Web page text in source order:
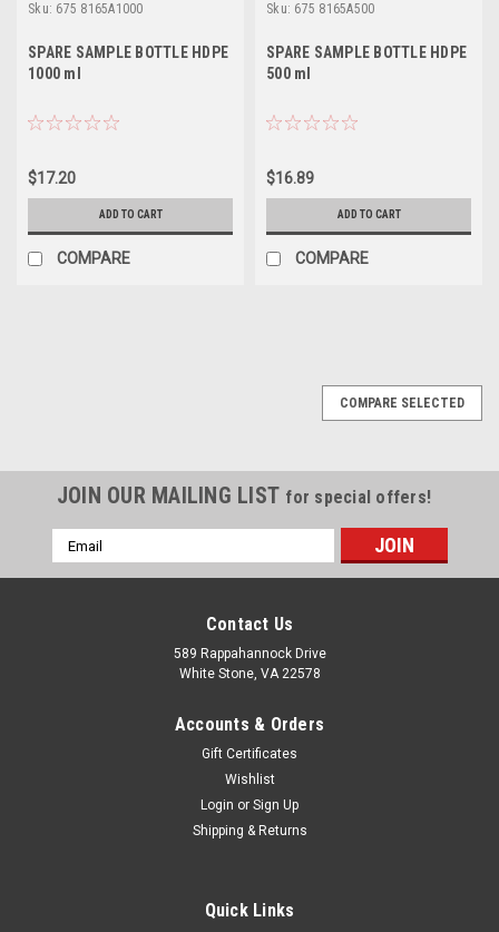
Sku: 675 8165A1000
SPARE SAMPLE BOTTLE HDPE
1000 ml
$17.20
ADD TO CART
COMPARE
Sku: 675 8165A500
SPARE SAMPLE BOTTLE HDPE
500 ml
$16.89
ADD TO CART
COMPARE
MULTI DIPPER 2 - 316 STAINLESS STEEL 1000
COMPARE SELECTED
JOIN OUR MAILING LIST for special offers!
Email
Address
Contact Us
589 Rappahannock Drive
White Stone, VA 22578
Accounts & Orders
Gift Certificates
Wishlist
Login or Sign Up
Shipping & Returns
Quick Links